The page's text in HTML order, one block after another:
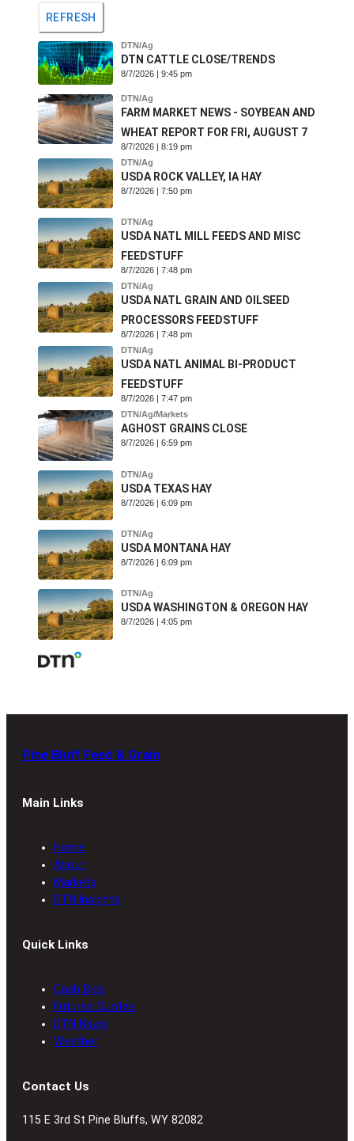
REFRESH
DTN/Ag
DTN CATTLE CLOSE/TRENDS
8/7/2026 | 9:45 pm
DTN/Ag
FARM MARKET NEWS - SOYBEAN AND
WHEAT REPORT FOR FRI, AUGUST 7
8/7/2026 | 8:19 pm
DTN/Ag
USDA ROCK VALLEY, IA HAY
8/7/2026 | 7:50 pm
DTN/Ag
USDA NATL MILL FEEDS AND MISC
FEEDSTUFF
8/7/2026 | 7:48 pm
DTN/Ag
USDA NATL GRAIN AND OILSEED
PROCESSORS FEEDSTUFF
8/7/2026 | 7:48 pm
DTN/Ag
USDA NATL ANIMAL BI-PRODUCT
FEEDSTUFF
8/7/2026 | 7:47 pm
DTN/Ag/Markets
AGHOST GRAINS CLOSE
8/7/2026 | 6:59 pm
DTN/Ag
USDA TEXAS HAY
8/7/2026 | 6:09 pm
DTN/Ag
USDA MONTANA HAY
8/7/2026 | 6:09 pm
DTN/Ag
USDA WASHINGTON & OREGON HAY
8/7/2026 | 4:05 pm
Pine Bluff Feed & Grain
Main Links
Home
About
Markets
DTN Insights
Quick Links
Cash Bids
Futures Quotes
DTN News
Weather
Contact Us
115 E 3rd St Pine Bluffs, WY 82082